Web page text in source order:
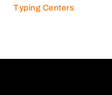
Typing Centers